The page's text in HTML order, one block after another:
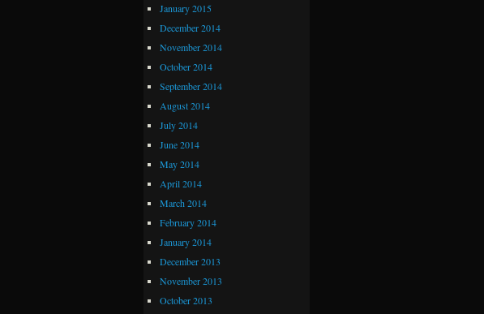
January 2015
December 2014
November 2014
October 2014
September 2014
August 2014
July 2014
June 2014
May 2014
April 2014
March 2014
February 2014
January 2014
December 2013
November 2013
October 2013